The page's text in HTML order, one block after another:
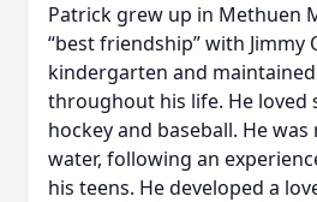
Patrick grew up in Methuen
“best friendship” with Jimmy
kindergarten and
throughout his life. He loved
hockey and baseball. He
water, following an
his teens. He developed a